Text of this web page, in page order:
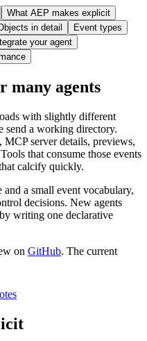
What AEP makes explicit
in detail
Event types
your agent
many agents
with slightly different
send a working directory.
server details, previews,
that consume those events
calcify quickly.
a small event vocabulary,
decisions. New agents
writing one declarative
on GitHub. The current